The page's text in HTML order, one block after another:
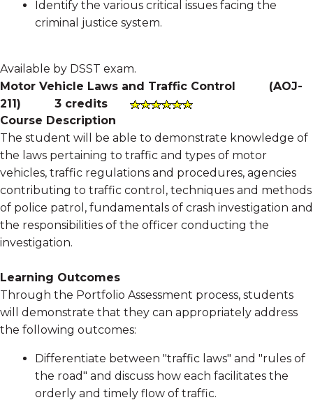
Identify the various critical issues facing the
criminal justice system.
Available by DSST exam.
Motor Vehicle Laws and Traffic Control (AOJ-
211) 3 credits
Course Description
The student will be able to demonstrate knowledge of
the laws pertaining to traffic and types of motor
vehicles, traffic regulations and procedures, agencies
contributing to traffic control, techniques and methods
of police patrol, fundamentals of crash investigation and
the responsibilities of the officer conducting the
investigation.
Learning Outcomes
Through the Portfolio Assessment process, students
will demonstrate that they can appropriately address
the following outcomes:
Differentiate between "traffic laws" and "rules of
the road" and discuss how each facilitates the
orderly and timely flow of traffic.